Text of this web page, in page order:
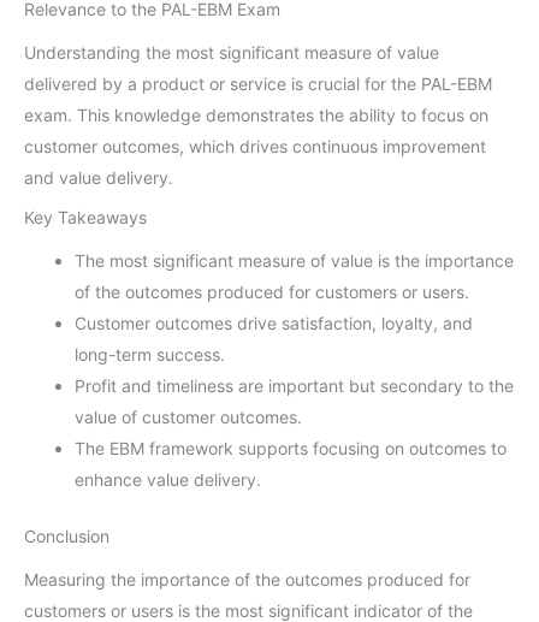
Relevance to the PAL-EBM Exam
Understanding the most significant measure of value
delivered by a product or service is crucial for the PAL-EBM
exam. This knowledge demonstrates the ability to focus on
customer outcomes, which drives continuous improvement
and value delivery.
Key Takeaways
The most significant measure of value is the importance
of the outcomes produced for customers or users.
Customer outcomes drive satisfaction, loyalty, and
long-term success.
Profit and timeliness are important but secondary to the
value of customer outcomes.
The EBM framework supports focusing on outcomes to
enhance value delivery.
Conclusion
Measuring the importance of the outcomes produced for
customers or users is the most significant indicator of the